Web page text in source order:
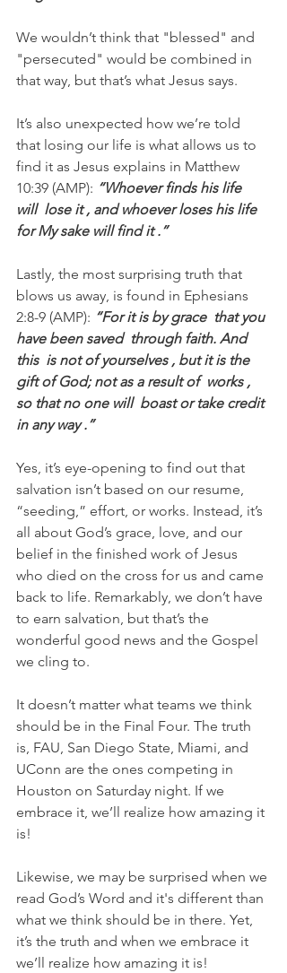
We wouldn’t think that "blessed" and
"persecuted" would be combined in
that way, but that’s what Jesus says.
It’s also unexpected how we’re told
that losing our life is what allows us to
find it as Jesus explains in Matthew
10:39 (AMP): “Whoever finds his life
will  lose it , and whoever loses his life
for My sake will find it .”
Lastly, the most surprising truth that
blows us away, is found in Ephesians
2:8-9 (AMP): “For it is by grace  that you
have been saved  through faith. And
this  is not of yourselves , but it is the
gift of God; not as a result of  works ,
so that no one will  boast or take credit
in any way .”
Yes, it’s eye-opening to find out that
salvation isn’t based on our resume,
“seeding,” effort, or works. Instead, it’s
all about God’s grace, love, and our
belief in the finished work of Jesus
who died on the cross for us and came
back to life. Remarkably, we don’t have
to earn salvation, but that’s the
wonderful good news and the Gospel
we cling to.
It doesn’t matter what teams we think
should be in the Final Four. The truth
is, FAU, San Diego State, Miami, and
UConn are the ones competing in
Houston on Saturday night. If we
embrace it, we’ll realize how amazing it
is!
Likewise, we may be surprised when we
read God’s Word and it's different than
what we think should be in there. Yet,
it’s the truth and when we embrace it
we’ll realize how amazing it is!